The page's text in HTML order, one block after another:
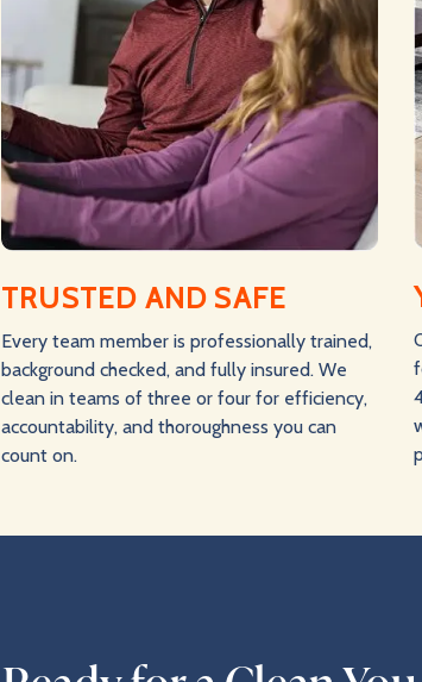
TRUSTED AND SAFE
Every team member is professionally trained,
background checked, and fully insured. We
clean in teams of three or four for efficiency,
accountability, and thoroughness you can
count on.